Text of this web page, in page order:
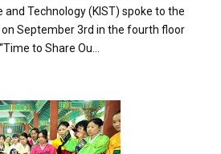
and Technology (KIST) spoke to the
September 3rd in the fourth floor
to Share Ou...